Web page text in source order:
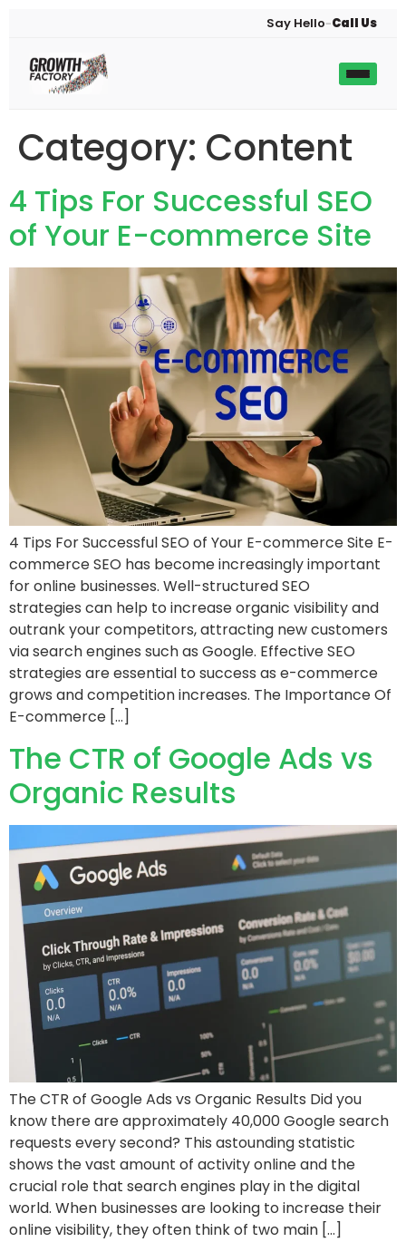
Say Hello–Call Us
Category: Content
4 Tips For Successful SEO
of Your E-commerce Site
4 Tips For Successful SEO of Your E-commerce Site E-
commerce SEO has become increasingly important
for online businesses. Well-structured SEO
strategies can help to increase organic visibility and
outrank your competitors, attracting new customers
via search engines such as Google. Effective SEO
strategies are essential to success as e-commerce
grows and competition increases. The Importance Of
E-commerce […]
The CTR of Google Ads vs
Organic Results
The CTR of Google Ads vs Organic Results Did you
know there are approximately 40,000 Google search
requests every second? This astounding statistic
shows the vast amount of activity online and the
crucial role that search engines play in the digital
world. When businesses are looking to increase their
online visibility, they often think of two main […]